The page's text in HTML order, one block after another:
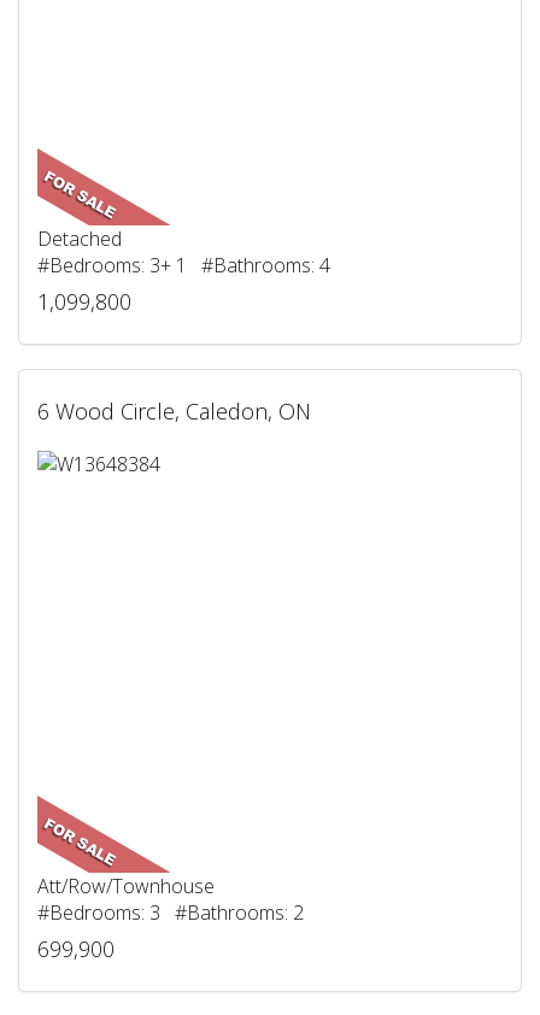
Detached
#Bedrooms: 3+ 1 #Bathrooms: 4
1,099,800
6 Wood Circle, Caledon, ON
Att/Row/Townhouse
#Bedrooms: 3 #Bathrooms: 2
699,900